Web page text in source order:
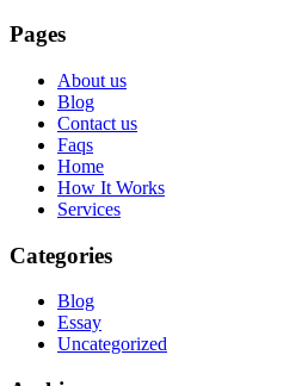
Pages
About us
Blog
Contact us
Faqs
Home
How It Works
Services
Categories
Blog
Essay
Uncategorized